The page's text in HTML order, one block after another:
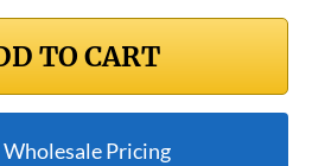
TO CART
Wholesale Pricing